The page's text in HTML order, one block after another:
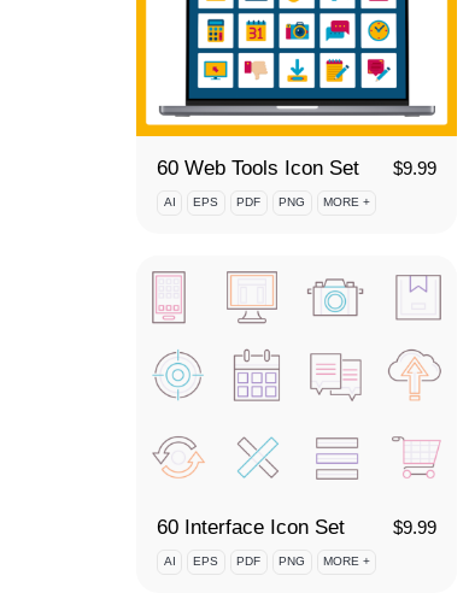
60 Web Tools Icon Set $9.99
AI EPS PDF PNG MORE +
60 Interface Icon Set $9.99
AI EPS PDF PNG MORE +